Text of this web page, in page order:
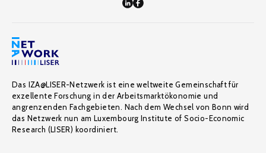
Das IZA@LISER-Netzwerk ist eine weltweite Gemeinschaft für
exzellente Forschung in der Arbeitsmarktökonomie und
angrenzenden Fachgebieten. Nach dem Wechsel von Bonn wird
das Netzwerk nun am Luxembourg Institute of Socio-Economic
Research (LISER) koordiniert.